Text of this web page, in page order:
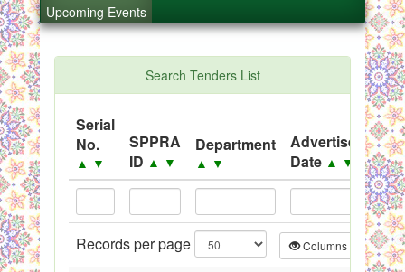
C.B
Upcoming Events
.
.
PPMS - Procurement Performance Management
System
Black Listed Firms
Search Tenders List
Serial
No.
▲ ▼
SPPRA
ID ▲ ▼
Department
▲ ▼
Advertisement
Date ▲ ▼
Records per page Columns